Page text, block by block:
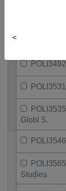
<
Globl S.
Studies